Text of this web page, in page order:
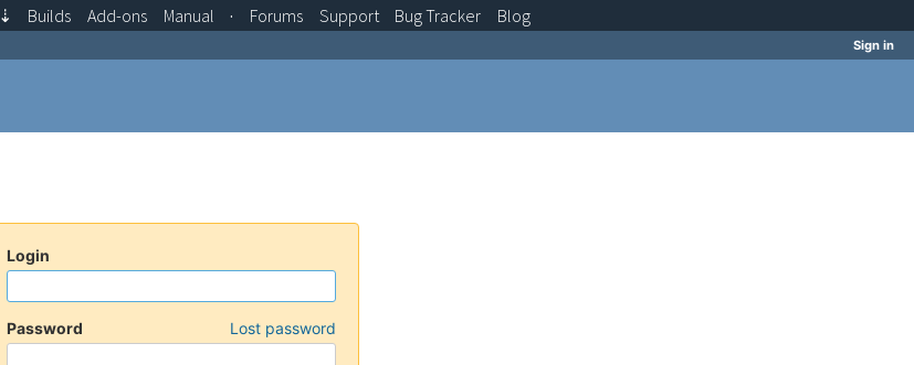
Sign in
Login
Password Lost password
⇣ Builds Add-ons Manual · Forums Support BugTracker Blog